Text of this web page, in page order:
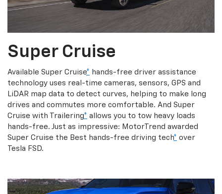
Super Cruise
Available Super Cruise* hands-free driver assistance
technology uses real-time cameras, sensors, GPS and
LiDAR map data to detect curves, helping to make long
drives and commutes more comfortable. And Super
Cruise with Trailering* allows you to tow heavy loads
hands-free. Just as impressive: MotorTrend awarded
Super Cruise the Best hands-free driving tech* over
Tesla FSD.